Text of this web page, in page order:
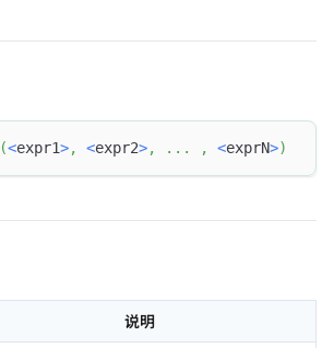
(<expr1>, <expr2>, . . . , <exprN>)
说明